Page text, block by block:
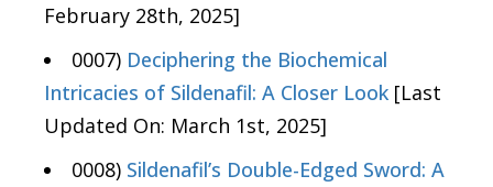
February 28th, 2025]
0007) Deciphering the Biochemical
Intricacies of Sildenafil: A Closer Look [Last
Updated On: March 1st, 2025]
0008) Sildenafil’s Double-Edged Sword: A